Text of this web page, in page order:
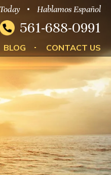
Hablamos Español
561-688-0991
BLOG CONTACT US